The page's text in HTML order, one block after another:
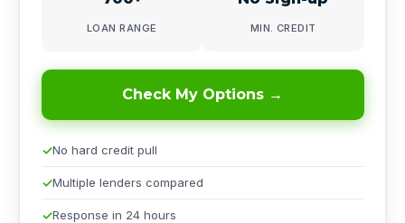
LOAN RANGE MIN. CREDIT
Check My Options →
No hard credit pull
Multiple lenders compared
Response in 24 hours